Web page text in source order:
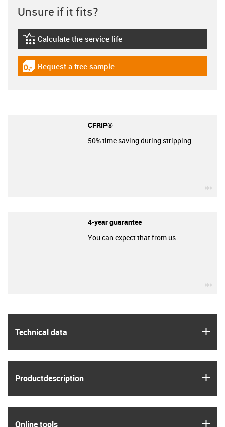
Technical data
Product­description
Online tools
Unsure if it fits?
igus-icon-lebensdauerrechner
Calculate the service life
igus-icon-gratismuster
Request a free sample
CFRIP®
50% time saving during stripping.
4-year guarantee
You can expect that from us.